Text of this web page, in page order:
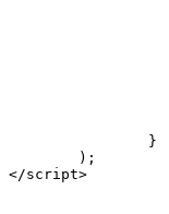
</script>